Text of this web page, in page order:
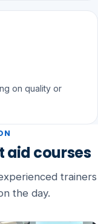
on quality or
aid courses
trainers
the day.